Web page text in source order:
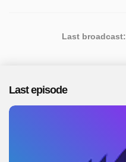
Last broadcast:
Last episode